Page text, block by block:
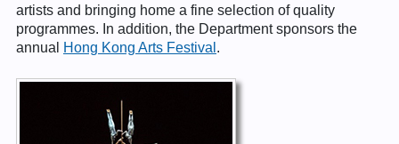
artists and bringing home a fine selection of quality
programmes. In addition, the Department sponsors the
annual
Hong Kong Arts Festival .